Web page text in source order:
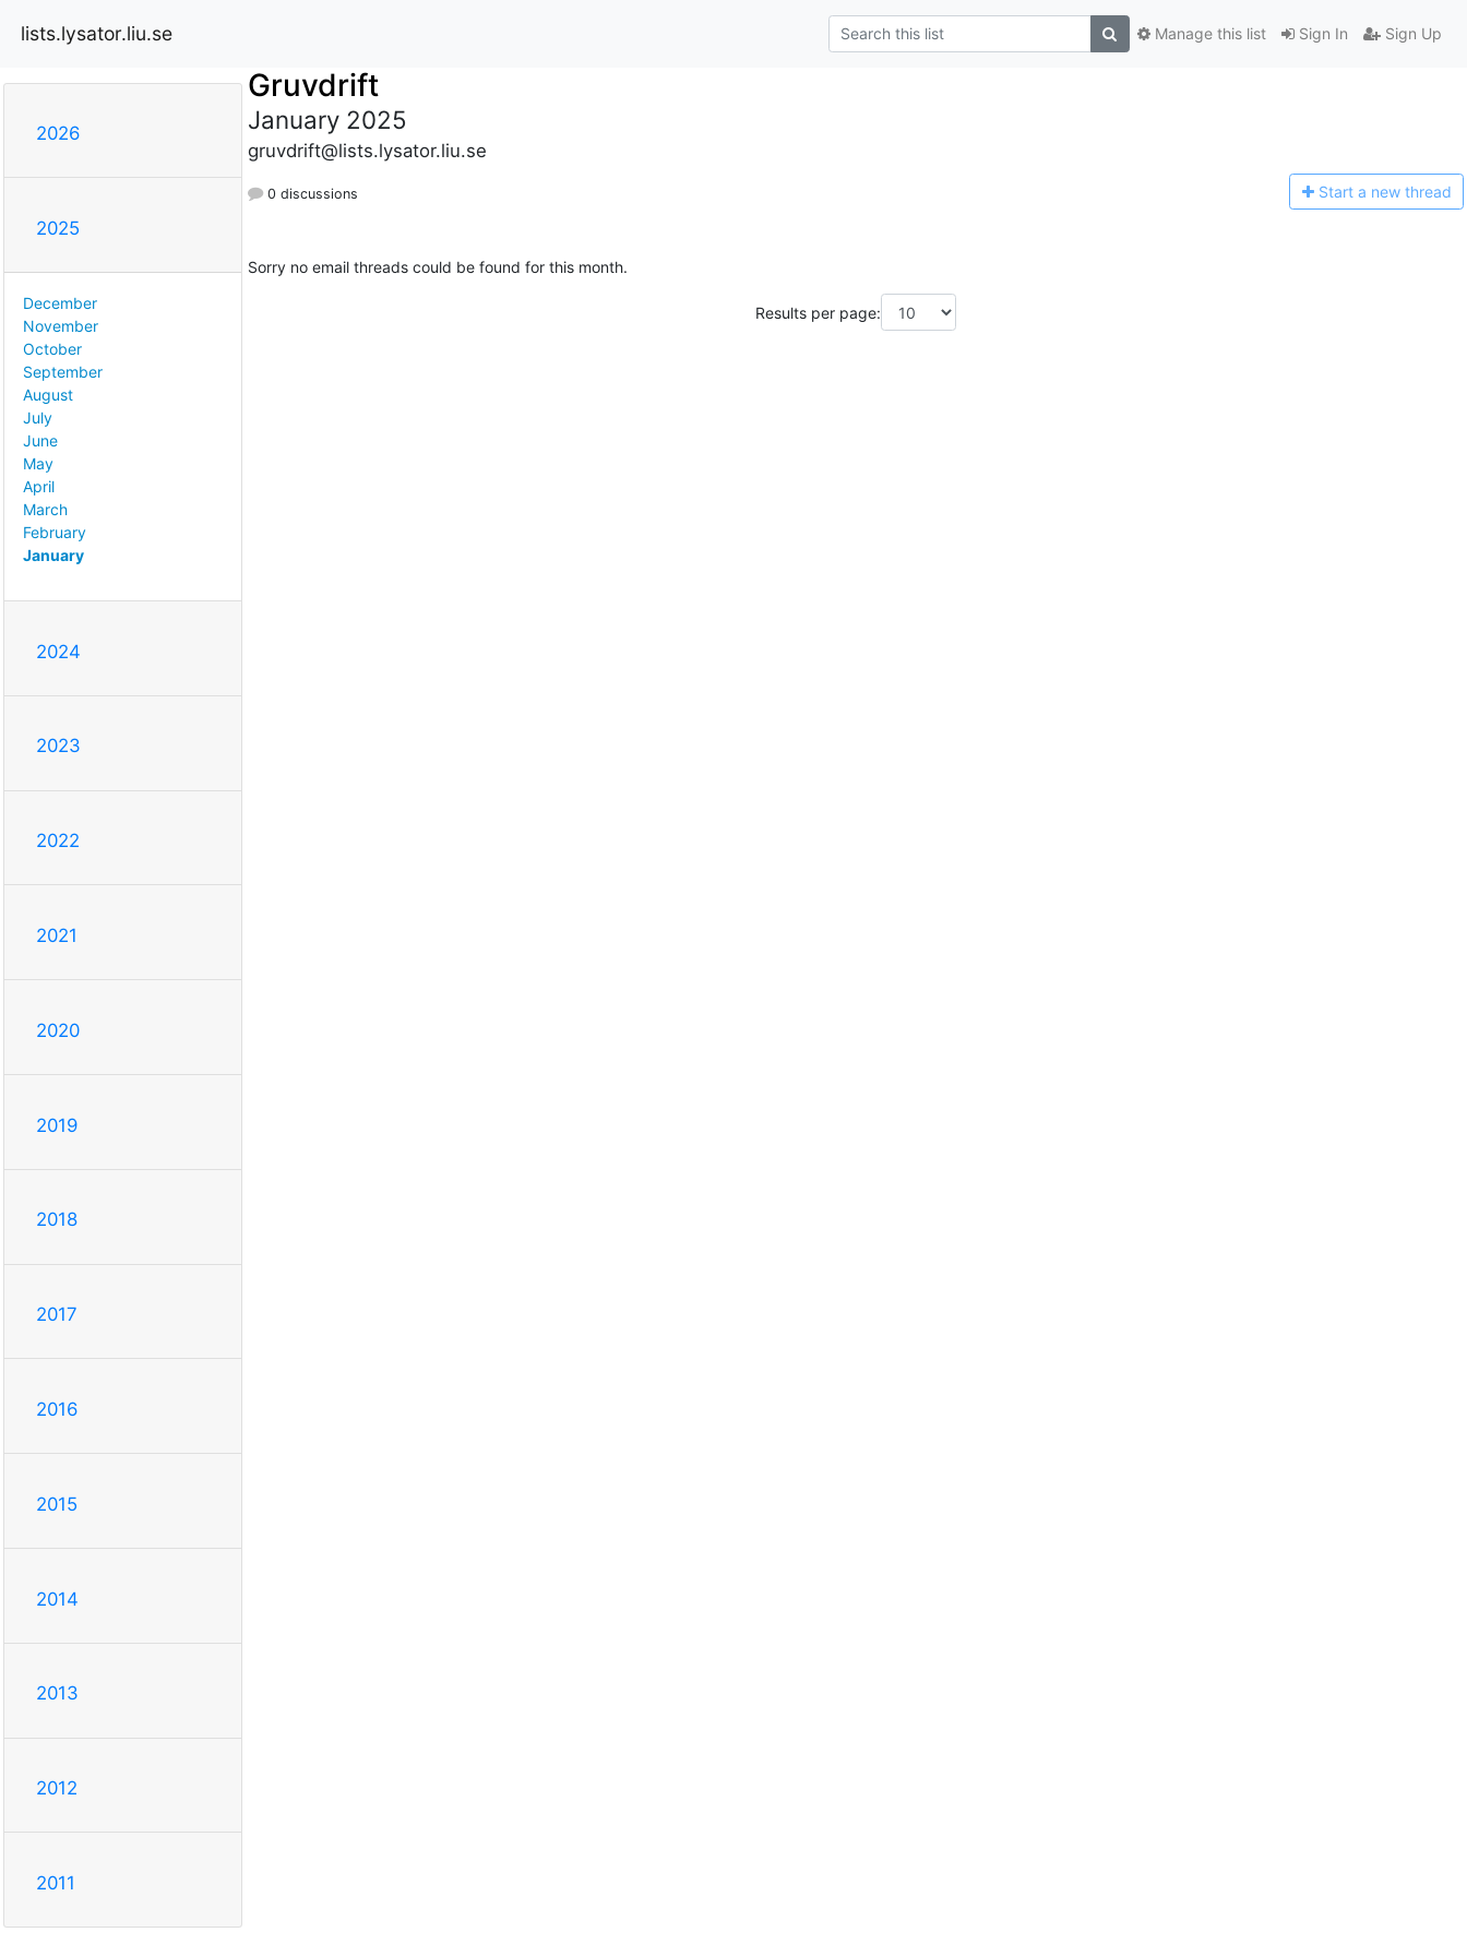
lists.lysator.liu.se Sign In Sign Up
Manage this list
2026
2025
December
November
October
September
August
July
June
May
April
March
February
January
2024
2023
2022
2021
2020
2019
2018
2017
2016
2015
2014
2013
2012
2011
Gruvdrift
January 2025
gruvdrift@lists.lysator.liu.se
0 discussions Start a new thread
Sorry no email threads could be found for this month.
Results per page: